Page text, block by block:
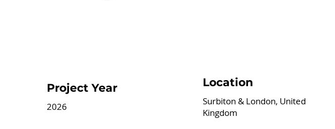
Project Year
2026
Location
Surbiton & London, United
Kingdom